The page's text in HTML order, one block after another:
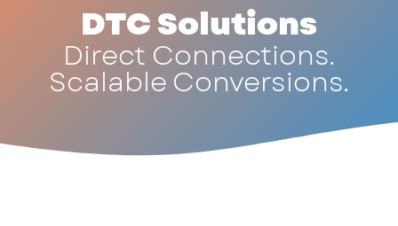
DTC Solutions
Direct Connections.
Scalable Conversions.